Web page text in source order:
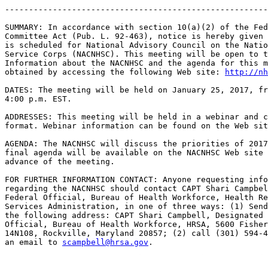
SUMMARY: In accordance with section 10(a)(2) of the
Committee Act (Pub. L. 92-463), notice is hereby
is scheduled for National Advisory Council on the
Service Corps (NACNHSC). This meeting will be open
Information about the NACNHSC and the agenda for this
obtained by accessing the following Web site:
http://
DATES: The meeting will be held on January 25, 2017,
4:00 p.m. EST.
ADDRESSES: This meeting will be held in a webinar
format. Webinar information can be found on the Web
AGENDA: The NACNHSC will discuss the priorities of 2017.
final agenda will be available on the NACNHSC Web
advance of the meeting.
FOR FURTHER INFORMATION CONTACT: Anyone requesting
regarding the NACNHSC should contact CAPT Shari
Federal Official, Bureau of Health Workforce, Health
Services Administration, in one of three ways: (1)
the following address: CAPT Shari Campbell,
Official, Bureau of Health Workforce, HRSA, 5600
14N108, Rockville, Maryland 20857; (2) call (301)
an email to scampbell@hrsa.gov .